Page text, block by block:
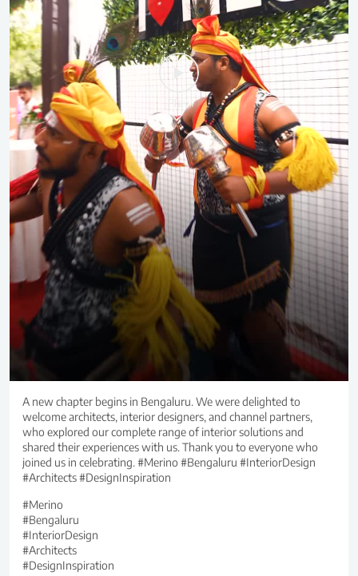
A new chapter begins in Bengaluru. We were delighted to
welcome architects, interior designers, and channel partners,
who explored our complete range of interior solutions and
shared their experiences with us. Thank you to everyone who
joined us in celebrating. #Merino #Bengaluru #InteriorDesign
#Architects #DesignInspiration
#Merino
#Bengaluru
#InteriorDesign
#Architects
#DesignInspiration